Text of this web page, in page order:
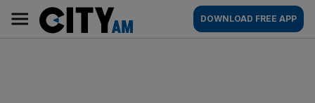
content
AM
Main
navigation
DOWNLOAD FREE APP